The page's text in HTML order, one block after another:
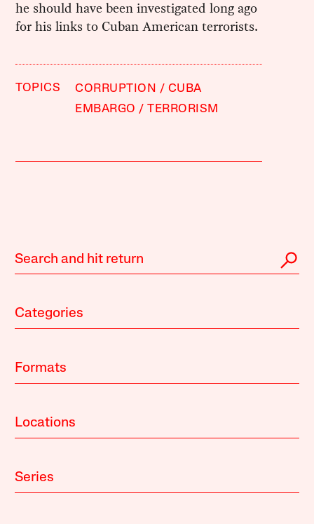
he should have been investigated long ago
for his links to Cuban American terrorists.
TOPICS CORRUPTION
CUBA
EMBARGO
TERRORISM
Categories
Formats
Locations
Series